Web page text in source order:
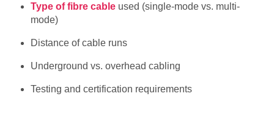
Type of fibre cable used (single-mode vs. multi-
mode)
Distance of cable runs
Underground vs. overhead cabling
Testing and certification requirements